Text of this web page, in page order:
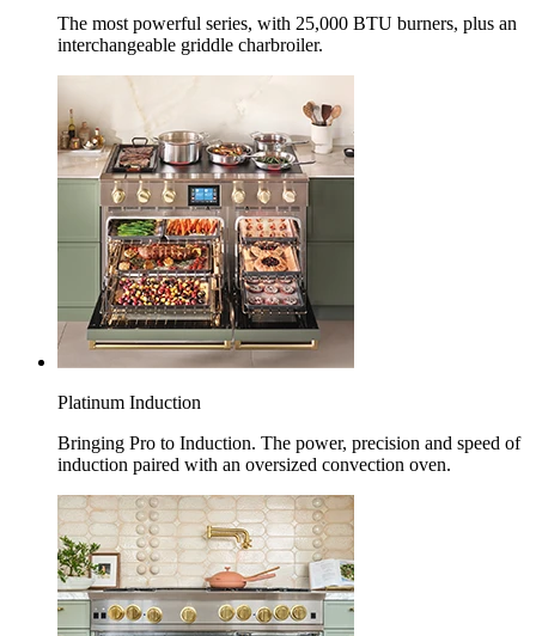
The most powerful series, with 25,000 BTU burners, plus an
interchangeable griddle charbroiler.
Platinum Induction
Bringing Pro to Induction. The power, precision and speed of
induction paired with an oversized convection oven.